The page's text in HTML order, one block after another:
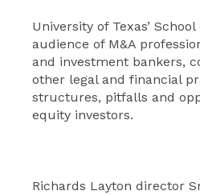
University of Texas’
audience of M&A
and investment bankers,
other legal and financial
structures, pitfalls and
equity investors.
Richards Layton director